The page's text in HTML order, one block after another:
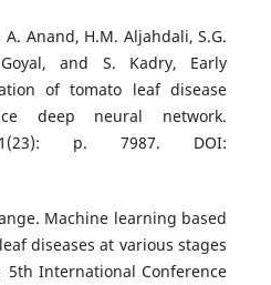
Anand, H.M. Aljahdali, S.G.
and S. Kadry, Early
of tomato leaf disease
deep neural network.
p. 7987. DOI:
Machine learning based
diseases at various stages
5th International Conference